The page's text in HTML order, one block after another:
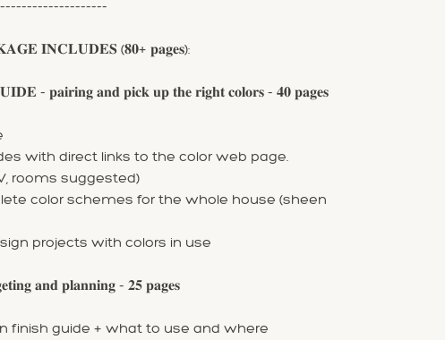
𝐈𝐍𝐂𝐋𝐔𝐃𝐄𝐒 (𝟖𝟎+ 𝐩𝐚𝐠𝐞𝐬):
𝐚𝐧𝐝 𝐩𝐢𝐜𝐤 𝐮𝐩 𝐭𝐡𝐞 𝐫𝐢𝐠𝐡𝐭 𝐜𝐨𝐥𝐨𝐫𝐬 - 𝟒𝟎 𝐩𝐚𝐠𝐞𝐬
with direct links to the color web page.
rooms suggested)
color schemes for the whole house (sheen
projects with colors in use
𝐚𝐧𝐝 𝐩𝐥𝐚𝐧𝐧𝐢𝐧𝐠 - 𝟐𝟓 𝐩𝐚𝐠𝐞𝐬
finish guide + what to use and where